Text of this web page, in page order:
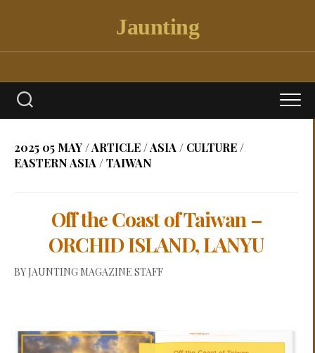
Jaunting
2025 05 MAY /ARTICLE /ASIA / CULTURE /
EASTERN ASIA /TAIWAN
Off the Coast of Taiwan –
ORCHID ISLAND, LANYU
BY JAUNTING MAGAZINE STAFF